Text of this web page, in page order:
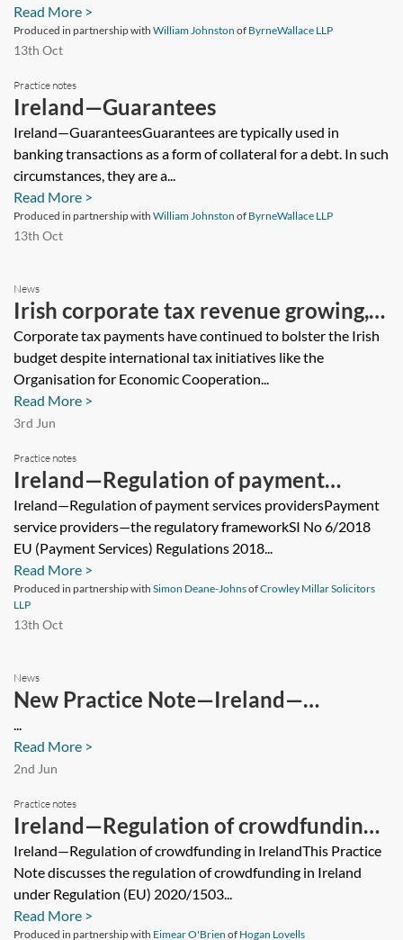
Read More >
Produced in partnership with William Johnston of ByrneWallace LLP
13th Oct
Practice notes
Ireland—Guarantees
Ireland—GuaranteesGuarantees are typically used in
banking transactions as a form of collateral for a debt. In such
circumstances, they are a...
Read More >
Produced in partnership with William Johnston of ByrneWallace LLP
13th Oct
News
Irish corporate tax revenue growing,
with risks, says tax authority
Corporate tax payments have continued to bolster the Irish
budget despite international tax initiatives like the
Organisation for Economic Cooperation...
Read More >
3rd Jun
Practice notes
Ireland—Regulation of payment
services providers
Ireland—Regulation of payment services providersPayment
service providers—the regulatory frameworkSI No 6/2018
EU (Payment Services) Regulations 2018...
Read More >
Produced in partnership with Simon Deane-JohnsofCrowley Millar Solicitors
LLP
13th Oct
News
New Practice Note—Ireland—
Releasing security
...
Read More >
2nd Jun
Practice notes
Ireland—Regulation of crowdfunding
in Ireland
Ireland—Regulation of crowdfunding in IrelandThis Practice
Note discusses the regulation of crowdfunding in Ireland
under Regulation (EU) 2020/1503...
Read More >
Produced in partnership with Eimear O'Brien of Hogan Lovells